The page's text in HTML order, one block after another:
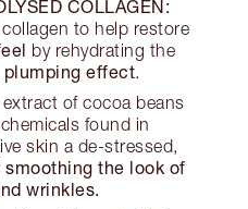
COLLAGEN:
to help restore
by rehydrating the
plumping effect.
of cocoa beans
found in
skin a de-stressed,
smoothing the look of
wrinkles.